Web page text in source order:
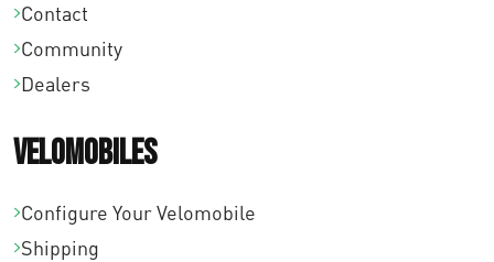
Contact
Community
Dealers
Velomobiles
Configure Your Velomobile
Shipping